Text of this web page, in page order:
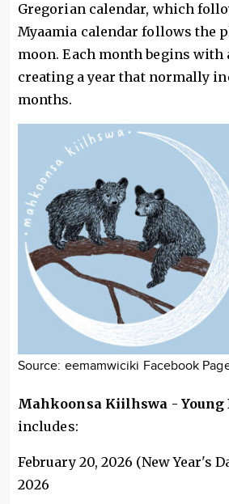
Gregorian calendar, which
Myaamia calendar follows the
moon. Each month begins with
creating a year that normally
months.
Source: eemamwiciki Facebook
Mahkoonsa Kiilhswa - Young
includes:
February 20, 2026 (New Year's
2026